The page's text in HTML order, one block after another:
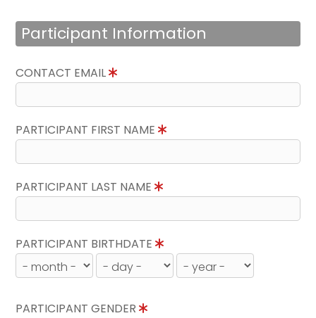
Participant Information
CONTACT EMAIL
PARTICIPANT FIRST NAME
PARTICIPANT LAST NAME
PARTICIPANT BIRTHDATE
PARTICIPANT GENDER